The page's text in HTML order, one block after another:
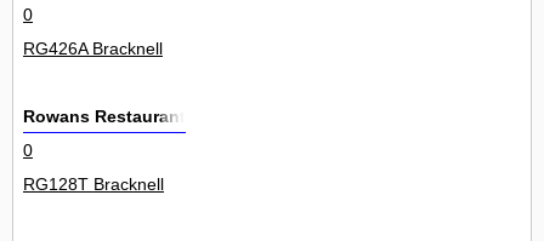
0
RG426A Bracknell
Rowans Restaurant
0
RG128T Bracknell